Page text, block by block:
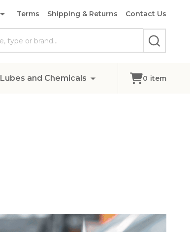
Terms Shipping & Returns Contact Us
SEARCH
Lubes and Chemicals 0 item